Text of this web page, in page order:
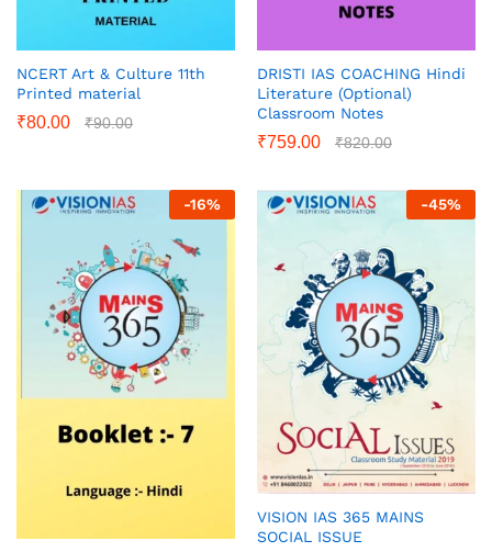
NCERT Art & Culture 11th
Printed material
₹80.00 ₹90.00
DRISTI IAS COACHING Hindi
Literature (Optional)
Classroom Notes
₹759.00 ₹820.00
-16% -45%
VISION IAS 365 MAINS
SOCIAL ISSUE